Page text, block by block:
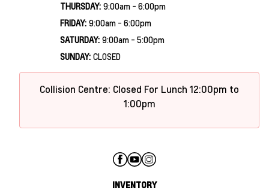
THURSDAY: 9:00am - 6:00pm
FRIDAY: 9:00am - 6:00pm
SATURDAY: 9:00am - 5:00pm
SUNDAY: CLOSED
Collision Centre: Closed For Lunch 12:00pm to
1:00pm
INVENTORY